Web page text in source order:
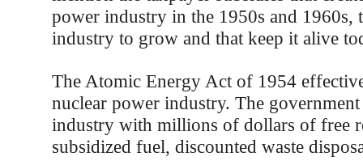
power industry in the 1950s and 1960s,
industry to grow and that keep it alive
The Atomic Energy Act of 1954
nuclear power industry. The
industry with millions of dollars of free
subsidized fuel, discounted waste